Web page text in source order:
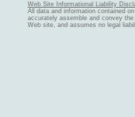
Web Site Informational Liability
All data and information contained
accurately assemble and convey
Web site, and assumes no legal